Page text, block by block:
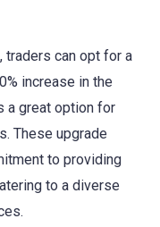
traders can opt for a
increase in the
a great option for
These upgrade
to providing
to a diverse